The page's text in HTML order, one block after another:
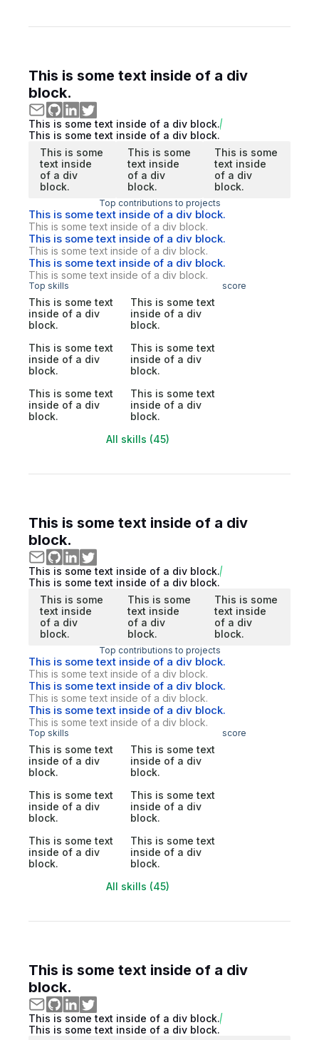
This is some text inside of a div
block.
This is some text inside of a div block.
This is some text inside of a div block.
This is some
text inside
of a div
block.
This is some
text inside
of a div
block.
This is some
text inside
of a div
block.
Top contributions to projects
This is some text inside of a div block.
This is some text inside of a div block.
This is some text inside of a div block.
This is some text inside of a div block.
This is some text inside of a div block.
This is some text inside of a div block.
Top skills score
This is some text
inside of a div
block.
This is some text
inside of a div
block.
This is some text
inside of a div
block.
This is some text
inside of a div
block.
This is some text
inside of a div
block.
This is some text
inside of a div
block.
All skills (45)
This is some text inside of a div
block.
This is some text inside of a div block.
This is some text inside of a div block.
This is some
text inside
of a div
block.
This is some
text inside
of a div
block.
This is some
text inside
of a div
block.
Top contributions to projects
This is some text inside of a div block.
This is some text inside of a div block.
This is some text inside of a div block.
This is some text inside of a div block.
This is some text inside of a div block.
This is some text inside of a div block.
Top skills score
This is some text
inside of a div
block.
This is some text
inside of a div
block.
This is some text
inside of a div
block.
This is some text
inside of a div
block.
This is some text
inside of a div
block.
This is some text
inside of a div
block.
All skills (45)
This is some text inside of a div
block.
This is some text inside of a div block.
This is some text inside of a div block.